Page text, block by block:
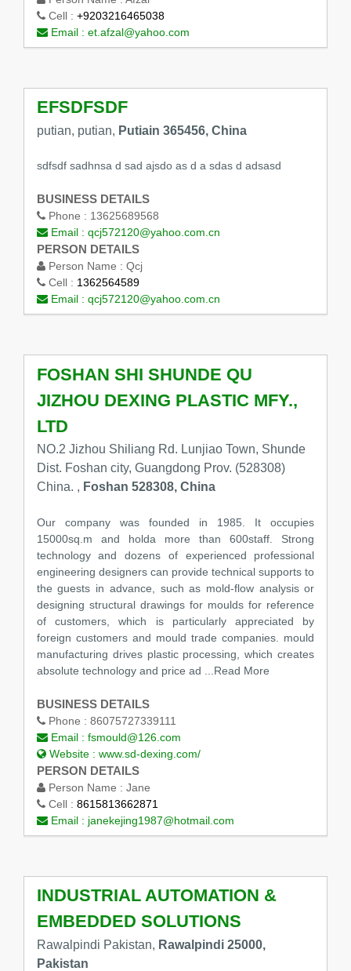
Cell : +9203216465038
Email : et.afzal@yahoo.com
EFSDFSDF
putian, putian, Putiain 365456, China
sdfsdf sadhnsa d sad ajsdo as d a sdas d adsasd
BUSINESS DETAILS
Phone : 13625689568
Email : qcj572120@yahoo.com.cn
PERSON DETAILS
Person Name : Qcj
Cell : 1362564589
Email : qcj572120@yahoo.com.cn
FOSHAN SHI SHUNDE QU
JIZHOU DEXING PLASTIC MFY.,
LTD
NO.2 Jizhou Shiliang Rd. Lunjiao Town, Shunde
Dist. Foshan city, Guangdong Prov. (528308)
China. , Foshan 528308, China
Our company was founded in 1985. It occupies
15000sq.m and holda more than 600staff. Strong
technology and dozens of experienced professional
engineering designers can provide technical supports to
the guests in advance, such as mold-flow analysis or
designing structural drawings for moulds for reference
of customers, which is particularly appreciated by
foreign customers and mould trade companies. mould
manufacturing drives plastic processing, which creates
absolute technology and price ad ...Read More
BUSINESS DETAILS
Phone : 86075727339111
Email : fsmould@126.com
Website : www.sd-dexing.com/
PERSON DETAILS
Person Name : Jane
Cell : 8615813662871
Email : janekejing1987@hotmail.com
INDUSTRIAL AUTOMATION &
EMBEDDED SOLUTIONS
Rawalpindi Pakistan, Rawalpindi 25000,
Pakistan